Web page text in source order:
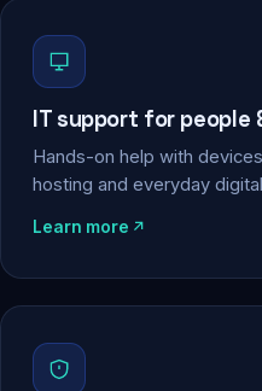
IT support for people
Hands-on help with
hosting and everyday
Learn more